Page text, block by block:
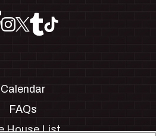
Calendar
FAQs
House List